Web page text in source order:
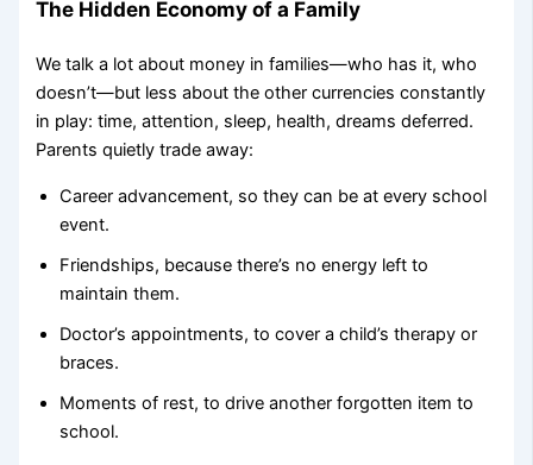
The Hidden Economy of a Family
We talk a lot about money in families—who has it, who
doesn’t—but less about the other currencies constantly
in play: time, attention, sleep, health, dreams deferred.
Parents quietly trade away:
Career advancement, so they can be at every school
event.
Friendships, because there’s no energy left to
maintain them.
Doctor’s appointments, to cover a child’s therapy or
braces.
Moments of rest, to drive another forgotten item to
school.